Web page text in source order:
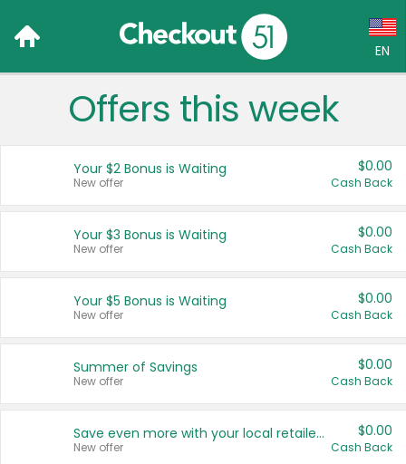
EN
Language:
Français (CA)
United States
Offers this week
Your $2 Bonus is Waiting
New offer
$0.00
Cash Back
Your $3 Bonus is Waiting
New offer
$0.00
Cash Back
Your $5 Bonus is Waiting
New offer
$0.00
Cash Back
Summer of Savings
New offer
$0.00
Cash Back
Save even more with your local retailers
New offer
$0.00
Cash Back